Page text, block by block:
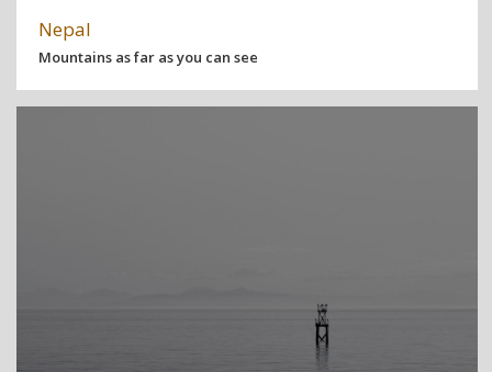
Nepal
Mountains as far as you can see